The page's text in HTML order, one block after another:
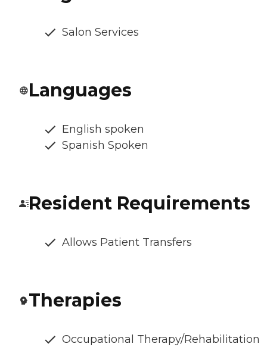
Salon Services
Languages
English spoken
Spanish Spoken
Resident Requirements
Allows Patient Transfers
Therapies
Occupational Therapy/Rehabilitation